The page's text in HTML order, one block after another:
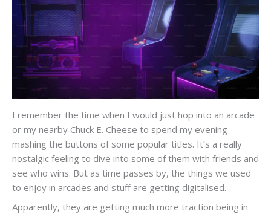
I remember the time when I would just hop into an arcade
or my nearby Chuck E. Cheese to spend my evening
mashing the buttons of some popular titles. It’s a really
nostalgic feeling to dive into some of them with friends and
see who wins. But as time passes by, the things we used
to enjoy in arcades and stuff are getting digitalised.
Apparently, they are getting much more traction being in